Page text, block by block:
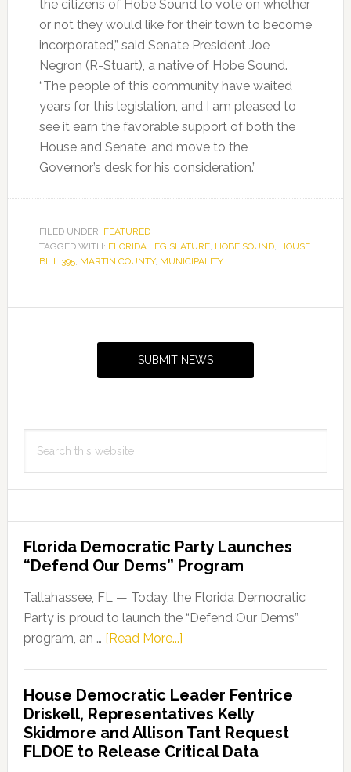
the citizens of Hobe Sound to vote on whether
or not they would like for their town to become
incorporated,” said Senate President Joe
Negron (R-Stuart), a native of Hobe Sound.
“The people of this community have waited
years for this legislation, and I am pleased to
see it earn the favorable support of both the
House and Senate, and move to the
Governor’s desk for his consideration.”
FILED UNDER: FEATURED
TAGGED WITH: FLORIDA LEGISLATURE, HOBE SOUND, HOUSE
BILL 395, MARTIN COUNTY, MUNICIPALITY
SUBMIT NEWS
this
Florida Democratic Party Launches
“Defend Our Dems” Program
Tallahassee, FL — Today, the Florida Democratic
Party is proud to launch the “Defend Our Dems”
program, an … [Read More...]about
Party
Launches
“Defend
Our
House Democratic Leader Fentrice
Driskell, Representatives Kelly
Skidmore and Allison Tant Request
FLDOE to Release Critical Data